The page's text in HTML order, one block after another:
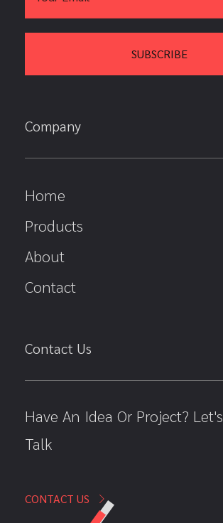
Company
Home
Products
About
Contact
Contact Us
Have An Idea Or Project? Let's
Talk
CONTACT US